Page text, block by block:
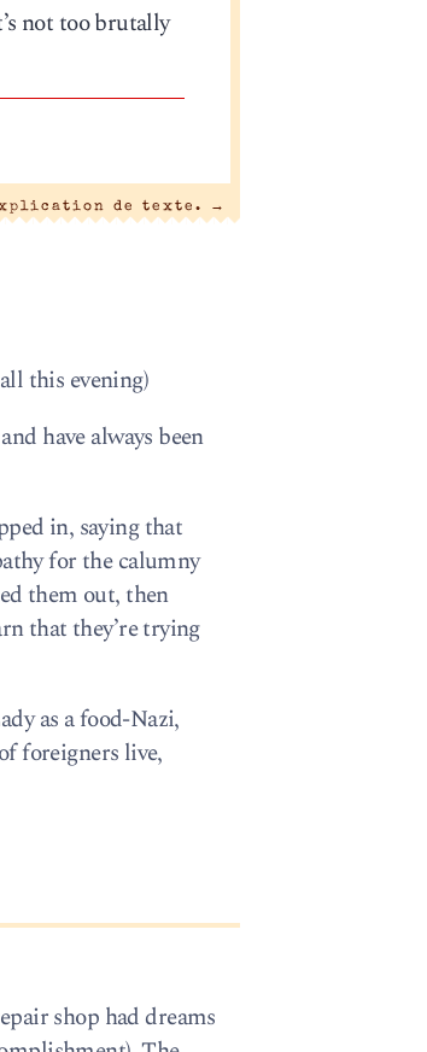
not too brutally
de texte. →
this evening)
have always been
in, saying that
for the calumny
them out, then
that they’re trying
as a food-Nazi,
foreigners live,
shop had dreams